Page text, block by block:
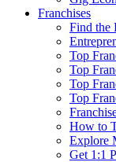
Franchises
Find the
Top
Top
Top
Top
How to
Explore
Get 1:1